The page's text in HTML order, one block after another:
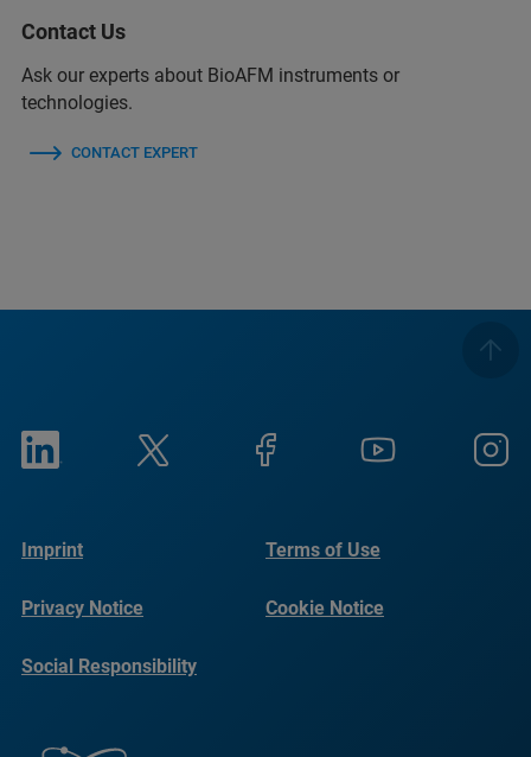
Contact Us
Ask our experts about BioAFM instruments or
technologies.
CONTACT EXPERT
Imprint Terms of Use
Privacy Notice Cookie Notice
Social Responsibility